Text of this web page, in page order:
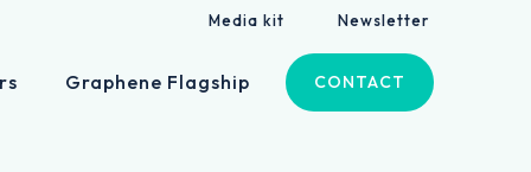
Media kit Newsletter
Graphene Flagship CONTACT